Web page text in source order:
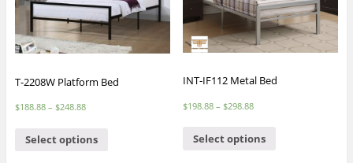
T-2208W Platform Bed
$188.88– $248.88
Select options
INT-IF112 Metal Bed
$198.88 – $298.88
Select options